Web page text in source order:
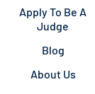
Apply To Be A
Judge
Blog
About Us